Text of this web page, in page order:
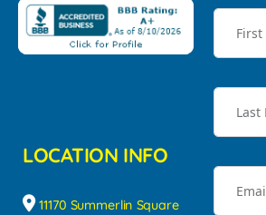
LOCATION INFO
11170 Summerlin Square
Last